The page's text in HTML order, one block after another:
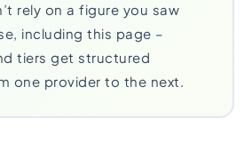
rely on a figure you saw
including this page –
tiers get structured
one provider to the next.